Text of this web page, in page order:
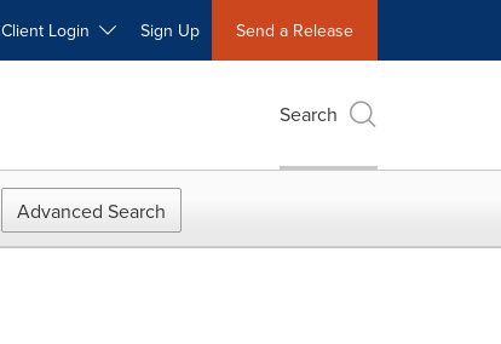
Client Login Sign Up Send a Release
Search
Advanced Search